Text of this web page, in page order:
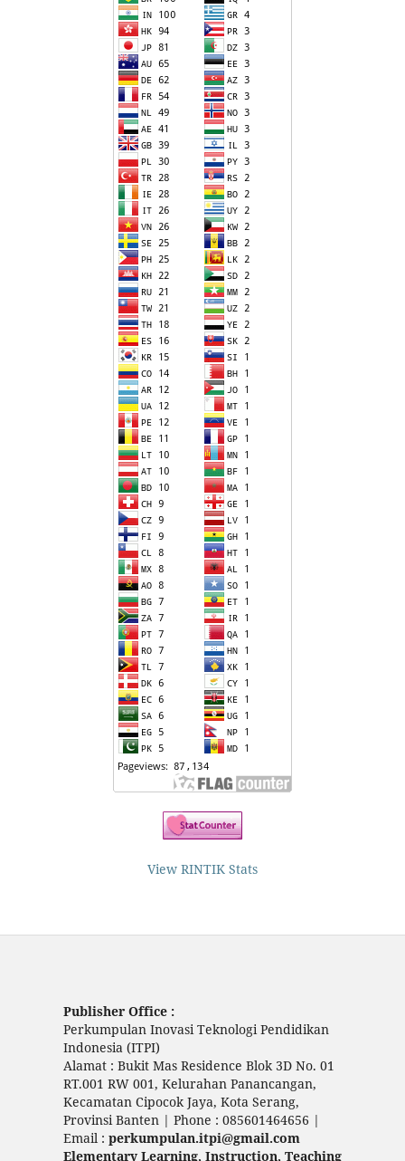
View RINTIK Stats
Publisher Office :
Perkumpulan Inovasi Teknologi Pendidikan
Indonesia (ITPI)
Alamat : Bukit Mas Residence Blok 3D No. 01
RT.001 RW 001, Kelurahan Panancangan,
Kecamatan Cipocok Jaya, Kota Serang,
Provinsi Banten | Phone : 085601464656 |
Email : perkumpulan.itpi@gmail.com
Elementary Learning, Instruction, Teaching